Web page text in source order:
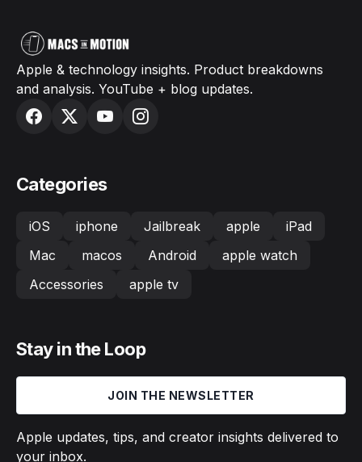
Apple & technology insights. Product breakdowns
and analysis. YouTube + blog updates.
Categories
iOS iphone Jailbreak apple
iPad
Mac
macos Android
apple watch
Accessories
apple tv
Stay in the Loop
JOIN THE NEWSLETTER
Apple updates, tips, and creator insights delivered to
your inbox.